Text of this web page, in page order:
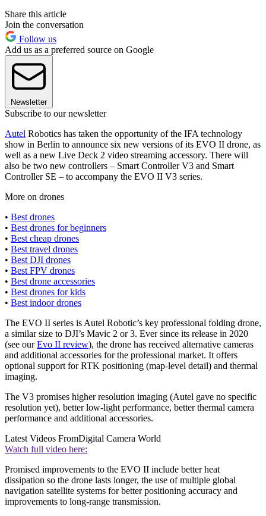
Share this article
Join the conversation
Follow us
Add us as a preferred source on Google
Newsletter
Subscribe to our newsletter
Autel Robotics has taken the opportunity of the IFA technology
show in Berlin to announce six new versions of its EVO II drone, as
well as a new Live Deck 2 video streaming accessory. There will
also be two new controllers – Smart Controller V3 and Smart
Controller SE – to accompany the EVO II V3 series.
More on drones
• Best drones
• Best drones for beginners
• Best cheap drones
• Best travel drones
• Best DJI drones
• Best FPV drones
• Best drone accessories
• Best drones for kids
• Best indoor drones
The EVO II series is Autel Robotic’s key professional folding drone,
a similar size to DJI’s Mavic 2 or 3. Ever since its release in 2020
(see ourEvo II review), the drone has received alternative cameras
and additional accessories for the professional market. It offers
optional support for RTK positioning (map-level detail) and thermal
imaging.
The V3 promises higher resolution imaging (Autel gave no specific
resolution yet), better low-light performance, better thermal camera
performance and additional accessories.
Latest Videos FromDigital Camera World
Watch full video here:
Promised improvements to the EVO II include better heat
dissipation so the drone lasts longer, the use of multiple global
navigation satellite systems for better positioning accuracy and
improvements to long-range transmission.